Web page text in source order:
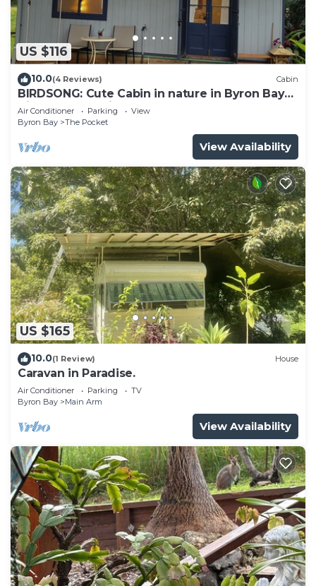
US $116
10.0(4 Reviews) Cabin
BIRDSONG: Cute Cabin in nature in Byron Bay
Hinterland. 12mins to beach!
Air Conditioner Parking
View
Byron Bay
The Pocket
View Availability
US $165
10.0(1 Review) House
Caravan in Paradise.
Air Conditioner Parking
TV
Byron Bay
Main Arm
View Availability